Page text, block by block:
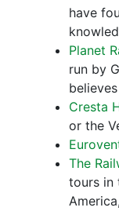
have
Planet
run by
Cresta
or the
The
tours in